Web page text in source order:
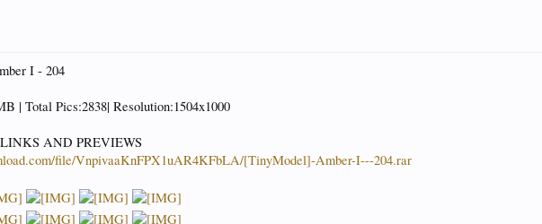
I - 204
| Total Pics:2838| Resolution:1504x1000
AND PREVIEWS
file/VnpivaaKnFPX1uAR4KFbLA/[TinyModel]-Amber-I---204.rar